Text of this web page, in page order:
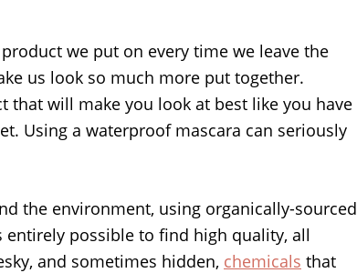
we put on every time we leave the
us look so much more put together.
that will make you look at best like you have
Using a waterproof mascara can seriously
the environment, using organically-sourced
entirely possible to find high quality, all
and sometimes hidden, chemicals that